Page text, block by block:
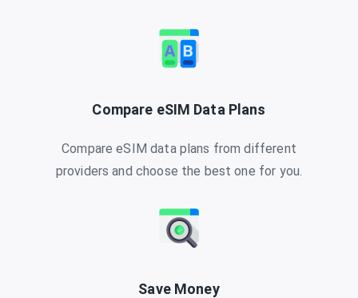
Compare eSIM Data Plans
Compare eSIM data plans from different
providers and choose the best one for you.
Save Money